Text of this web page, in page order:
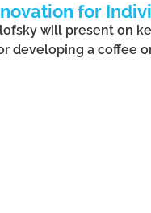
for
will present on
developing a coffee